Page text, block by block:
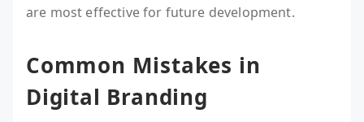
are most effective for future development.
Common Mistakes in
Digital Branding